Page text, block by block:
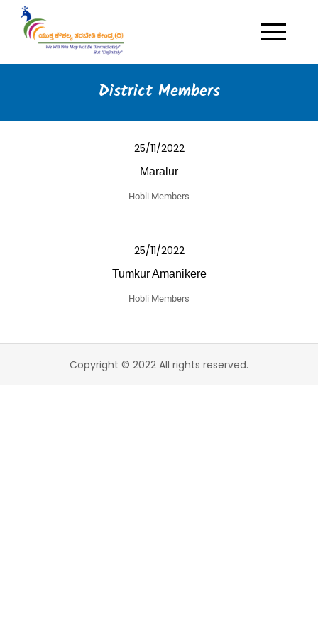
Yuktha Kaushalya
Tarabeti Kendra
Multi Skills Youth Empowerment
District Members
25/11/2022
Maralur
Hobli Members
25/11/2022
Tumkur Amanikere
Hobli Members
Copyright © 2022 All rights reserved.